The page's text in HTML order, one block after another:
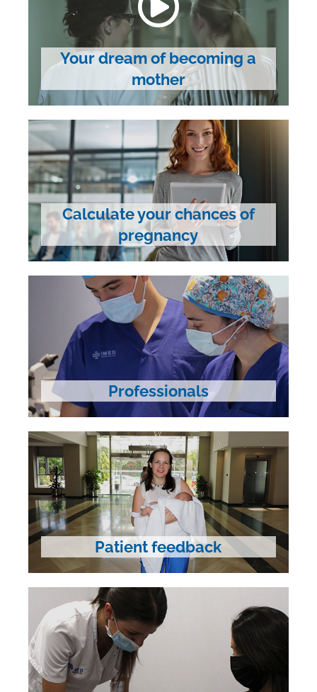
Your dream of becoming a
mother
Calculate your chances of
pregnancy
Professionals
Patient feedback